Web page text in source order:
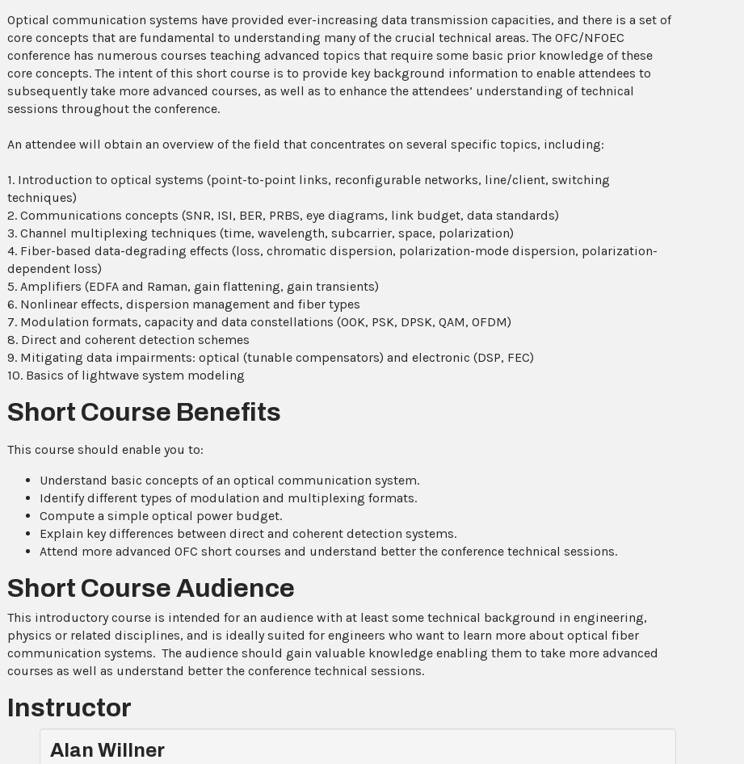
Optical communication systems have provided ever-increasing data transmission capacities, and there is a set of
core concepts that are fundamental to understanding many of the crucial technical areas. The OFC/NFOEC
conference has numerous courses teaching advanced topics that require some basic prior knowledge of these
core concepts. The intent of this short course is to provide key background information to enable attendees to
subsequently take more advanced courses, as well as to enhance the attendees’ understanding of technical
sessions throughout the conference.
An attendee will obtain an overview of the field that concentrates on several specific topics, including:
1. Introduction to optical systems (point-to-point links, reconfigurable networks, line/client, switching
techniques)
2. Communications concepts (SNR, ISI, BER, PRBS, eye diagrams, link budget, data standards)
3. Channel multiplexing techniques (time, wavelength, subcarrier, space, polarization)
4. Fiber-based data-degrading effects (loss, chromatic dispersion, polarization-mode dispersion, polarization-
dependent loss)
5. Amplifiers (EDFA and Raman, gain flattening, gain transients)
6. Nonlinear effects, dispersion management and fiber types
7. Modulation formats, capacity and data constellations (OOK, PSK, DPSK, QAM, OFDM)
8. Direct and coherent detection schemes
9. Mitigating data impairments: optical (tunable compensators) and electronic (DSP, FEC)
10. Basics of lightwave system modeling
Short Course Benefits
This course should enable you to:
Understand basic concepts of an optical communication system.
Identify different types of modulation and multiplexing formats.
Compute a simple optical power budget.
Explain key differences between direct and coherent detection systems.
Attend more advanced OFC short courses and understand better the conference technical sessions.
Short Course Audience
This introductory course is intended for an audience with at least some technical background in engineering,
physics or related disciplines, and is ideally suited for engineers who want to learn more about optical fiber
communication systems. The audience should gain valuable knowledge enabling them to take more advanced
courses as well as understand better the conference technical sessions.
Instructor
Alan Willner